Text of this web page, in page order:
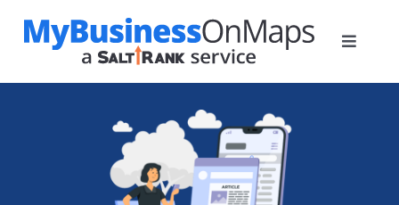
Toggle
How it Works